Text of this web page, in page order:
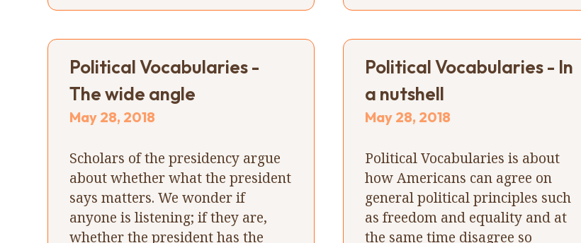
Political Vocabularies -
The wide angle
May 28, 2018
Scholars of the presidency argue
about whether what the president
says matters. We wonder if
anyone is listening; if they are,
whether the president has the
Political Vocabularies - In
a nutshell
May 28, 2018
Political Vocabularies is about
how Americans can agree on
general political principles such
as freedom and equality and at
the same time disagree so